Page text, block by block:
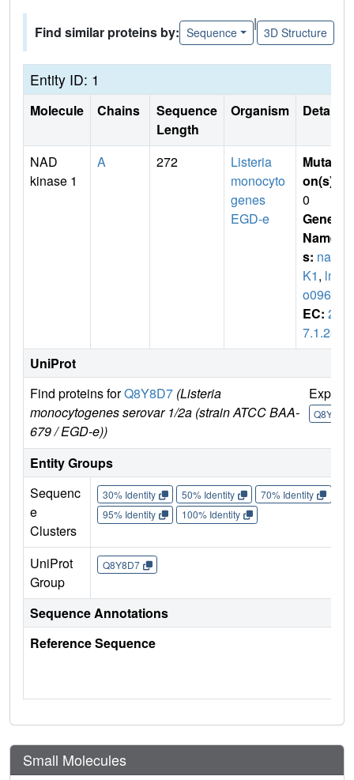
Find similar proteins by: Sequence
|
3D Structure
Entity ID: 1
Molecule Chains
Sequence
Length
Organism Details
NAD
kinase 1
A 272
Listeria
monocyto
genes
EGD-e
Mutati
on(s)
0
Gene
Name
s: nad
K1, lm
o0968
EC: 2.
7.1.23
UniProt
Find proteins forQ8Y8D7 (Listeria
monocytogenes serovar 1/2a (strain ATCC BAA-
679 / EGD-e))
Q8Y8D7
Entity Groups
Sequenc
e
Clusters
30% Identity 50% Identity 70% Identity
95% Identity
100% Identity
UniProt
Group
Q8Y8D7
Sequence Annotations
Reference Sequence
Small Molecules